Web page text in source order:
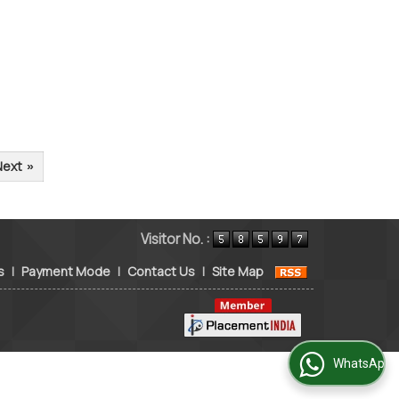
»
Visitor No. :
| Payment Mode | Contact Us | Site Map
WhatsApp Us